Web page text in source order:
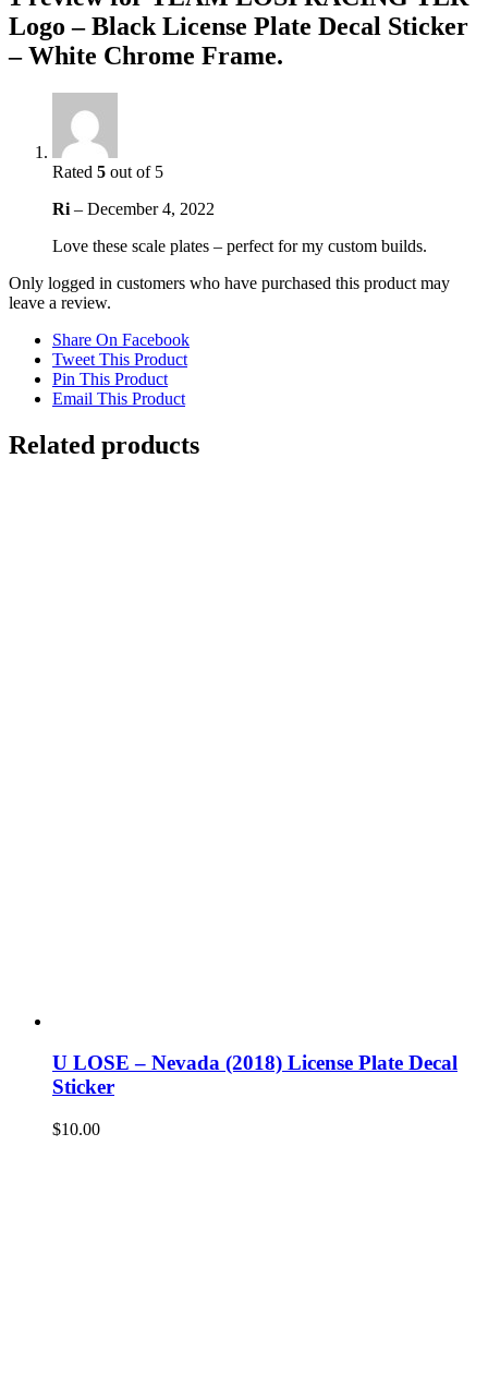
Logo – Black License Plate Decal Sticker
– White Chrome Frame.
Rated 5 out of 5
Ri – December 4, 2022
Love these scale plates – perfect for my custom builds.
Only logged in customers who have purchased this product may
leave a review.
Share On Facebook
Tweet This Product
Pin This Product
Email This Product
Related products
U LOSE – Nevada (2018) License Plate Decal
Sticker
$10.00